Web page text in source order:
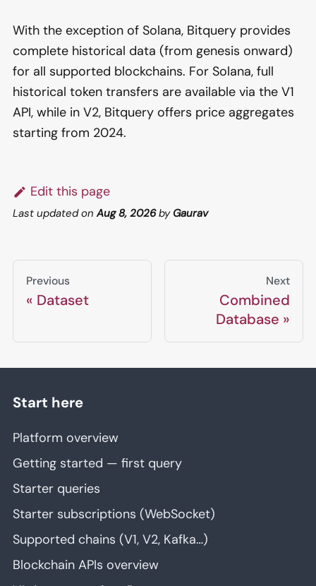
With the exception of Solana, Bitquery provides
complete historical data (from genesis onward)
for all supported blockchains. For Solana, full
historical token transfers are available via the V1
API, while in V2, Bitquery offers price aggregates
starting from 2024.
Edit this page
Last updatedonAug 8, 2026by Gaurav
Previous
Dataset
Next
Combined
Database
Start here
Platform overview
Getting started — first query
Starter queries
Starter subscriptions (WebSocket)
Supported chains (V1, V2, Kafka…)
Blockchain APIs overview